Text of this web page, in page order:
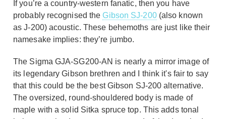
If you’re a country-western fanatic, then you have
probably recognised theGibson SJ-200(also known
as J-200) acoustic. These behemoths are just like their
namesake implies: they’re jumbo.
The Sigma GJA-SG200-AN is nearly a mirror image of
its legendary Gibson brethren and I think it's fair to say
that this could be the best Gibson SJ-200 alternative.
The oversized, round-shouldered body is made of
maple with a solid Sitka spruce top. This adds tonal